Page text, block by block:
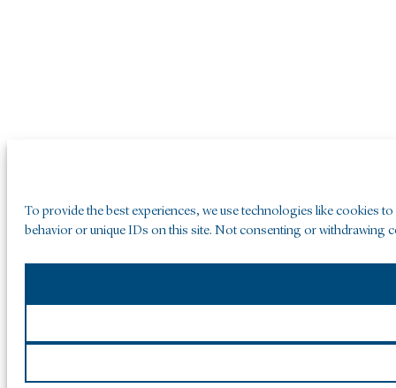
To provide the best experiences, we use technologies like cookies
behavior or unique IDs on this site. Not consenting or withdrawing